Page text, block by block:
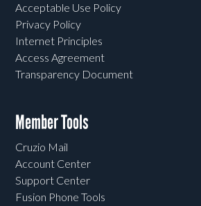
Acceptable Use Policy
Privacy Policy
Internet Principles
Access Agreement
Transparency Document
Member Tools
Cruzio Mail
Account Center
Support Center
Fusion Phone Tools